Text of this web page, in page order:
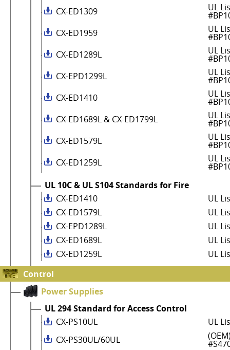
CX-ED1309
UL
CX-ED1959
UL
CX-ED1289L
UL
CX-EPD1299L
UL
CX-ED1410
UL
CX-ED1689L & CX-ED1799L
UL
CX-ED1579L
UL
CX-ED1259L
UL
UL 10C & UL S104 Standards for Fire
CX-ED1410
UL
CX-ED1579L
UL
CX-EPD1289L
UL
CX-ED1689L
UL
CX-ED1259L
UL
Control
Power Supplies
UL 294 Standard for Access Control
CX-PS10UL
UL
CX-PS30UL/60UL